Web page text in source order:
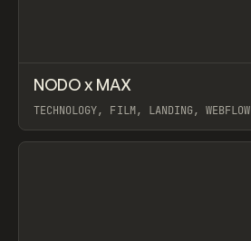
INSPO WEBSITE
NODO x MAX
TECHNOLOGY, FILM, LANDING, WEBFLOW
View item